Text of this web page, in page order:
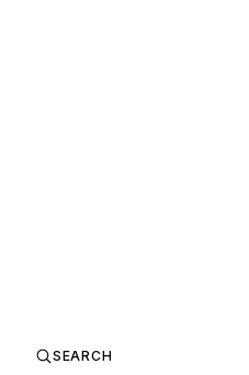
SEARCH